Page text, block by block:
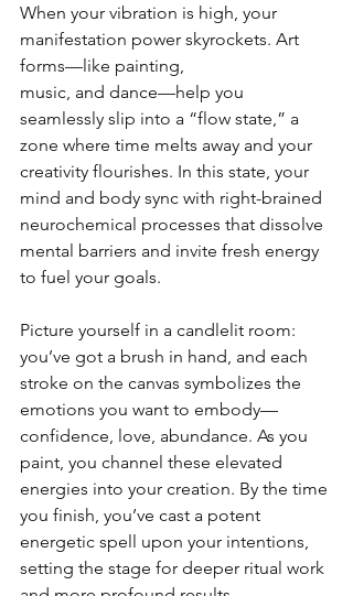
When your vibration is high, your
manifestation power skyrockets. Art
forms—like painting,
music, and dance—help you
seamlessly slip into a “flow state,” a
zone where time melts away and your
creativity flourishes. In this state, your
mind and body sync with right-brained
neurochemical processes that dissolve
mental barriers and invite fresh energy
to fuel your goals.
Picture yourself in a candlelit room:
you’ve got a brush in hand, and each
stroke on the canvas symbolizes the
emotions you want to embody—
confidence, love, abundance. As you
paint, you channel these elevated
energies into your creation. By the time
you finish, you’ve cast a potent
energetic spell upon your intentions,
setting the stage for deeper ritual work